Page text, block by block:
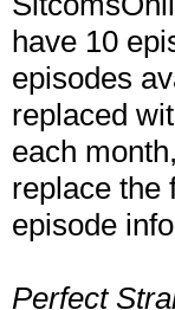
have 10
episodes
replaced
each
replace the
episode
Perfect